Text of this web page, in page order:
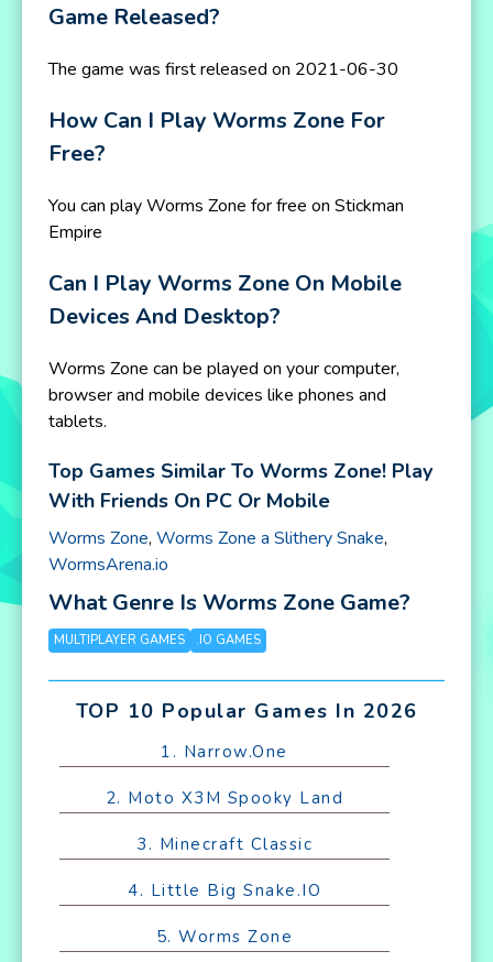
Game Released?
The game was first released on 2021-06-30
How Can I Play Worms Zone For
Free?
You can play Worms Zone for free on Stickman
Empire
Can I Play Worms Zone On Mobile
Devices And Desktop?
Worms Zone can be played on your computer,
browser and mobile devices like phones and
tablets.
Top Games Similar To Worms Zone! Play
With Friends On PC Or Mobile
Worms Zone, Worms Zone a Slithery Snake,
WormsArena.io
What Genre Is Worms Zone Game?
MULTIPLAYER GAMES .IO GAMES
TOP 10 Popular Games In 2026
1. Narrow.One
2. Moto X3M Spooky Land
3. Minecraft Classic
4. Little Big Snake.IO
5. Worms Zone